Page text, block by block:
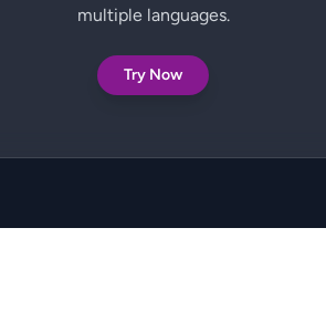
multiple languages.
Try Now